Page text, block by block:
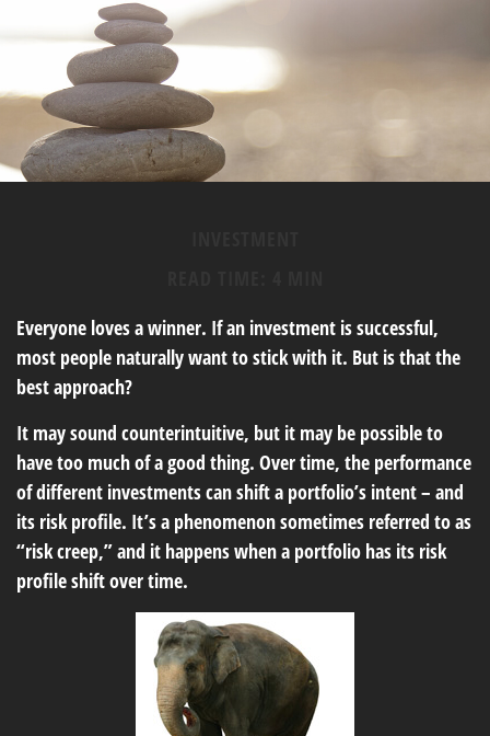
Everyone loves a winner. If an investment is successful,
most people naturally want to stick with it. But is that the
best approach?
It may sound counterintuitive, but it may be possible to
have too much of a good thing. Over time, the performance
of different investments can shift a portfolio’s intent – and
its risk profile. It’s a phenomenon sometimes referred to as
“risk creep,” and it happens when a portfolio has its risk
profile shift over time.